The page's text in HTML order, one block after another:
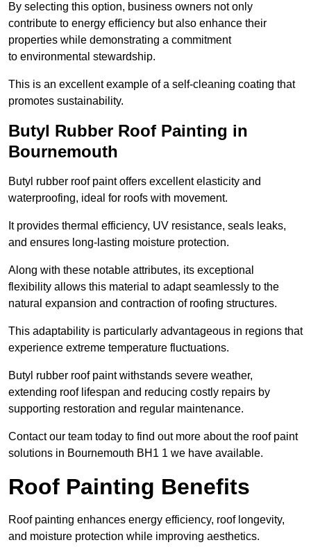
By selecting this option, business owners not only
contribute to energy efficiency but also enhance their
properties while demonstrating a commitment
to environmental stewardship.
This is an excellent example of a self-cleaning coating that
promotes sustainability.
Butyl Rubber Roof Painting in
Bournemouth
Butyl rubber roof paint offers excellent elasticity and
waterproofing, ideal for roofs with movement.
It provides thermal efficiency, UV resistance, seals leaks,
and ensures long-lasting moisture protection.
Along with these notable attributes, its exceptional
flexibility allows this material to adapt seamlessly to the
natural expansion and contraction of roofing structures.
This adaptability is particularly advantageous in regions that
experience extreme temperature fluctuations.
Butyl rubber roof paint withstands severe weather,
extending roof lifespan and reducing costly repairs by
supporting restoration and regular maintenance.
Contact our team today to find out more about the roof paint
solutions in Bournemouth BH1 1 we have available.
Roof Painting Benefits
Roof painting enhances energy efficiency, roof longevity,
and moisture protection while improving aesthetics.